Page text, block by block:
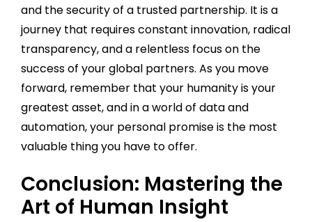
and the security of a trusted partnership. It is a
journey that requires constant innovation, radical
transparency, and a relentless focus on the
success of your global partners. As you move
forward, remember that your humanity is your
greatest asset, and in a world of data and
automation, your personal promise is the most
valuable thing you have to offer.
Conclusion: Mastering the
Art of Human Insight